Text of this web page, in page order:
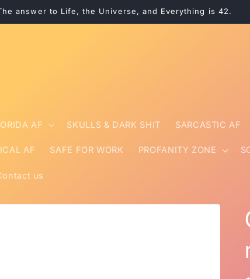
answer to Life, the Universe, and Everything is 42.
AF SKULLS & DARK SHIT SARCASTIC AF
AF SAFE FOR WORK PROFANITY ZONE
us